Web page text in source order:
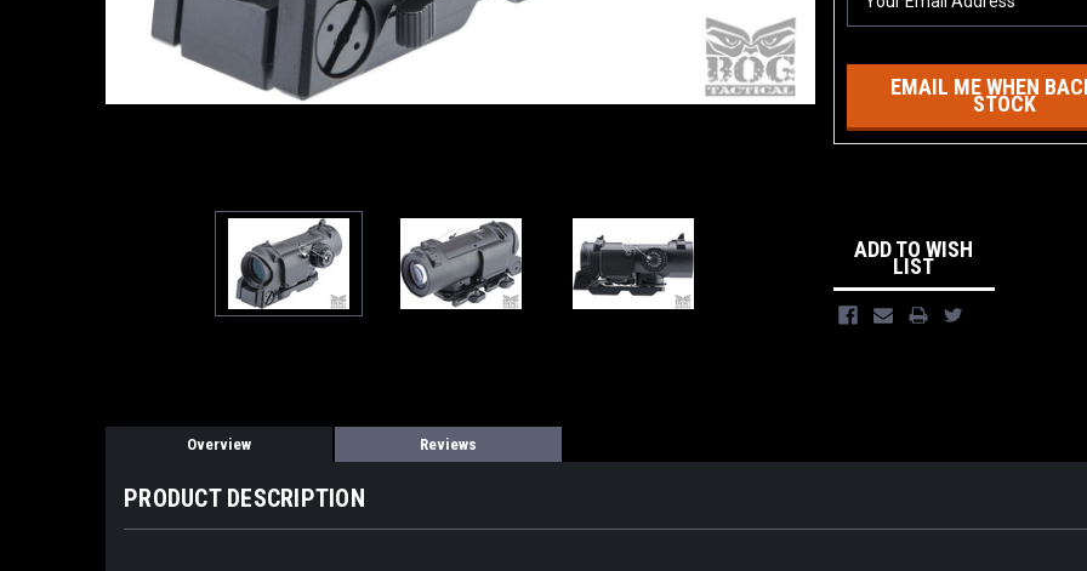
EMAIL ME WHEN
STOCK
ADD TO WISH
LIST
Overview Reviews
PRODUCT DESCRIPTION